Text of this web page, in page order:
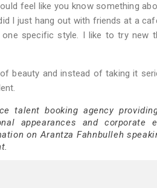
feel like you know something
I just hang out with friends at a
specific style. I like to try new
beauty and instead of taking it
talent booking agency
appearances and corporate
on Arantza Fahnbulleh